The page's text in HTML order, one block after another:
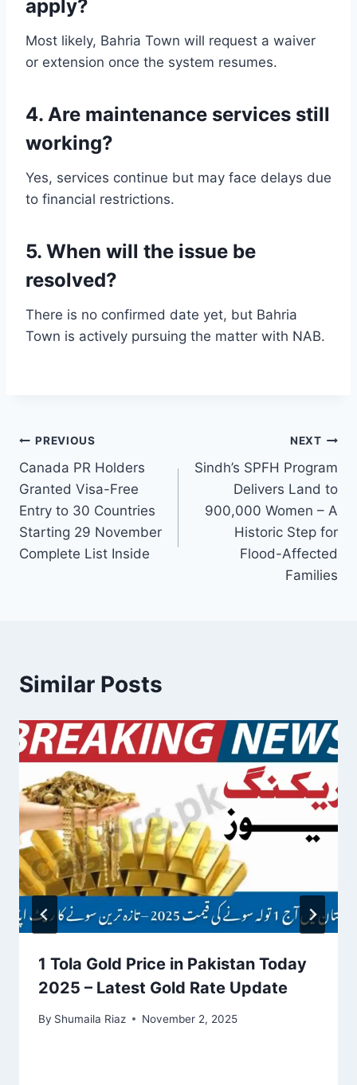
apply?
Most likely, Bahria Town will request a waiver
or extension once the system resumes.
4. Are maintenance services still
working?
Yes, services continue but may face delays due
to financial restrictions.
5. When will the issue be
resolved?
There is no confirmed date yet, but Bahria
Town is actively pursuing the matter with NAB.
Post
navigation
PREVIOUS
Canada PR Holders
Granted Visa-Free
Entry to 30 Countries
Starting 29 November
Complete List Inside
NEXT
Sindh’s SPFH Program
Delivers Land to
900,000 Women – A
Historic Step for
Flood-Affected
Families
Similar Posts
1 Tola Gold Price in Pakistan Today
2025 – Latest Gold Rate Update
By Shumaila Riaz November 2, 2025